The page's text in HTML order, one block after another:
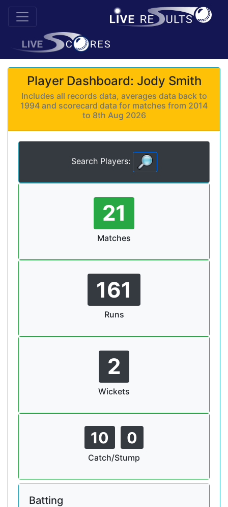
Player Dashboard: Jody Smith
Includes all records data, averages data back to
1994 and scorecard data for matches from 2014
to 8th Aug 2026
Search Players:
21
Matches
161
Runs
2
Wickets
10 0
Catch/Stump
Batting